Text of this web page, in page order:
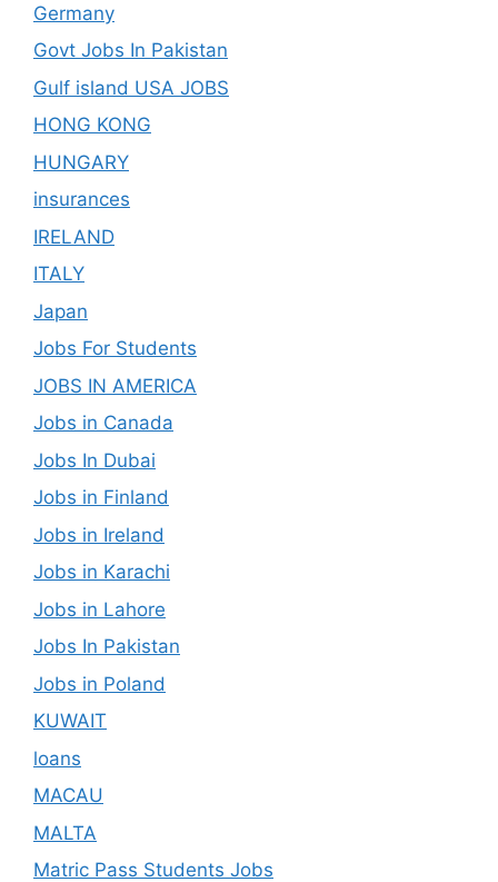
Germany
Govt Jobs In Pakistan
Gulf island USA JOBS
HONG KONG
HUNGARY
insurances
IRELAND
ITALY
Japan
Jobs For Students
JOBS IN AMERICA
Jobs in Canada
Jobs In Dubai
Jobs in Finland
Jobs in Ireland
Jobs in Karachi
Jobs in Lahore
Jobs In Pakistan
Jobs in Poland
KUWAIT
loans
MACAU
MALTA
Matric Pass Students Jobs